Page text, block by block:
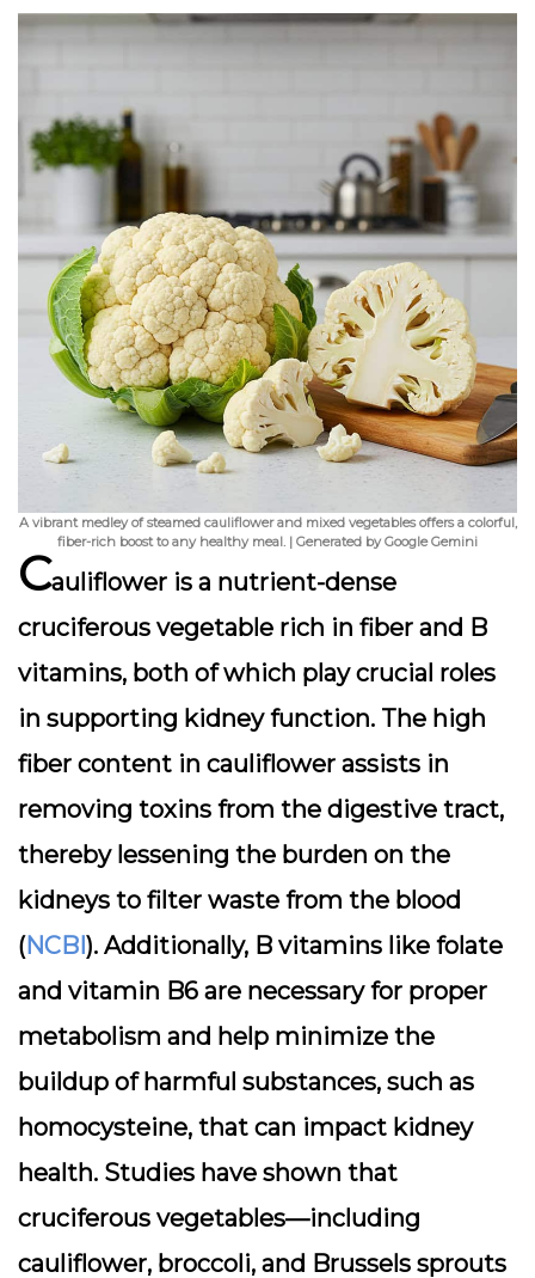
A vibrant medley of steamed cauliflower and mixed vegetables offers a colorful,
fiber-rich boost to any healthy meal. | Generated by Google Gemini
Cauliflower is a nutrient-dense
cruciferous vegetable rich in fiber and B
vitamins, both of which play crucial roles
in supporting kidney function. The high
fiber content in cauliflower assists in
removing toxins from the digestive tract,
thereby lessening the burden on the
kidneys to filter waste from the blood
(NCBI). Additionally, B vitamins like folate
and vitamin B6 are necessary for proper
metabolism and help minimize the
buildup of harmful substances, such as
homocysteine, that can impact kidney
health. Studies have shown that
cruciferous vegetables—including
cauliflower, broccoli, and Brussels sprouts